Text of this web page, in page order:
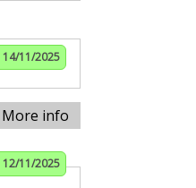
14/11/2025
More info
12/11/2025